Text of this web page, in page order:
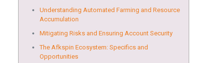
Understanding Automated Farming and Resource
Accumulation
Mitigating Risks and Ensuring Account Security
The Afkspin Ecosystem: Specifics and
Opportunities